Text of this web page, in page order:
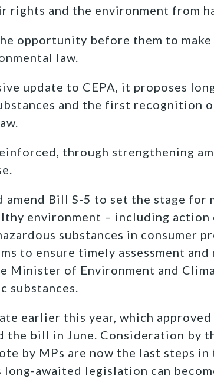
and the environment from
opportunity before them to make
law.
update to CEPA, it proposes
and the first recognition
through strengthening
Bill S-5 to set the stage for
environment – including
substances in consumer
to ensure timely assessment and
Minister of Environment and
substances.
earlier this year, which approved
the bill in June. Consideration by
by MPs are now the last steps in
awaited legislation can